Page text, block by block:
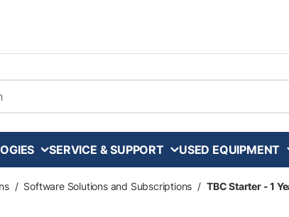
SERVICE & SUPPORT USED EQUIPMENT
/ Software Solutions and Subscriptions / TBC Starter - 1